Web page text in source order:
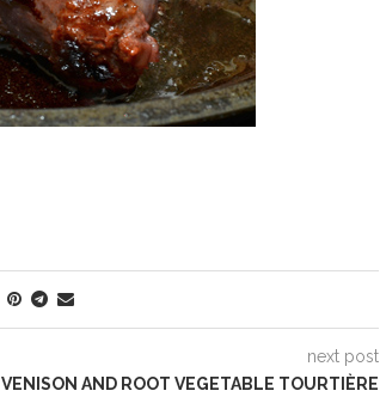
next post
VENISON AND ROOT VEGETABLE TOURTIÈRE